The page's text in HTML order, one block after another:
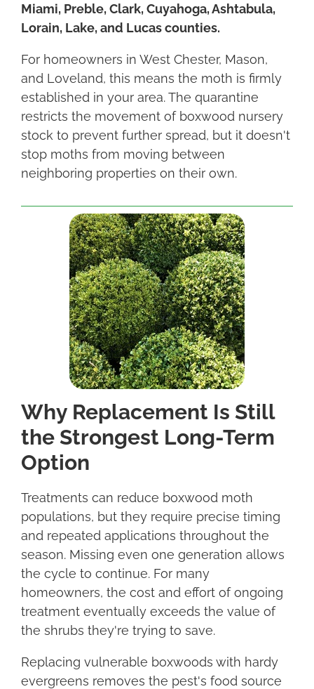
Miami, Preble, Clark, Cuyahoga, Ashtabula,
Lorain, Lake, and Lucas counties.
For homeowners in West Chester, Mason,
and Loveland, this means the moth is firmly
established in your area. The quarantine
restricts the movement of boxwood nursery
stock to prevent further spread, but it doesn't
stop moths from moving between
neighboring properties on their own.
Why Replacement Is Still
the Strongest Long-Term
Option
Treatments can reduce boxwood moth
populations, but they require precise timing
and repeated applications throughout the
season. Missing even one generation allows
the cycle to continue. For many
homeowners, the cost and effort of ongoing
treatment eventually exceeds the value of
the shrubs they're trying to save.
Replacing vulnerable boxwoods with hardy
evergreens removes the pest's food source